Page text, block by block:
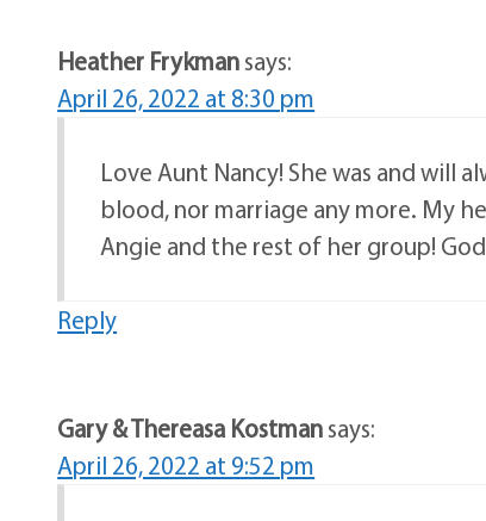
Heather Frykmansays:
April 26, 2022 at 8:30 pm
Love Aunt Nancy! She was and will
blood, nor marriage any more. My
Angie and the rest of her group!
Reply
Gary & Thereasa Kostmansays:
April 26, 2022 at 9:52 pm